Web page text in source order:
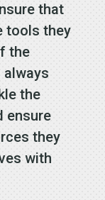
that
tools they
the
always
the
ensure
they
with